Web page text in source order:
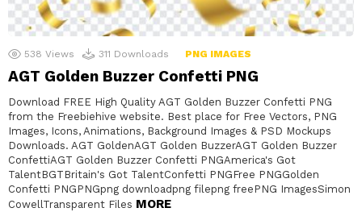
538 Views 311 Downloads PNG IMAGES
AGT Golden Buzzer Confetti PNG
Download FREE High Quality AGT Golden Buzzer Confetti PNG
from the Freebiehive website. Best place for Free Vectors, PNG
Images, Icons, Animations, Background Images & PSD Mockups
Downloads. AGT GoldenAGT Golden BuzzerAGT Golden Buzzer
ConfettiAGT Golden Buzzer Confetti PNGAmerica's Got
TalentBGTBritain's Got TalentConfetti PNGFree PNGGolden
Confetti PNGPNGpng downloadpng filepng freePNG ImagesSimon
CowellTransparent Files MORE